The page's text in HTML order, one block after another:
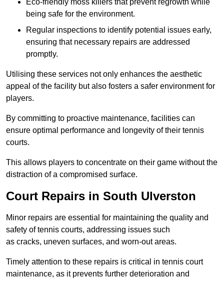
Eco-friendly moss killers that prevent regrowth while
being safe for the environment.
Regular inspections to identify potential issues early,
ensuring that necessary repairs are addressed
promptly.
Utilising these services not only enhances the aesthetic
appeal of the facility but also fosters a safer environment for
players.
By committing to proactive maintenance, facilities can
ensure optimal performance and longevity of their tennis
courts.
This allows players to concentrate on their game without the
distraction of a compromised surface.
Court Repairs in South Ulverston
Minor repairs are essential for maintaining the quality and
safety of tennis courts, addressing issues such
as cracks, uneven surfaces, and worn-out areas.
Timely attention to these repairs is critical in tennis court
maintenance, as it prevents further deterioration and